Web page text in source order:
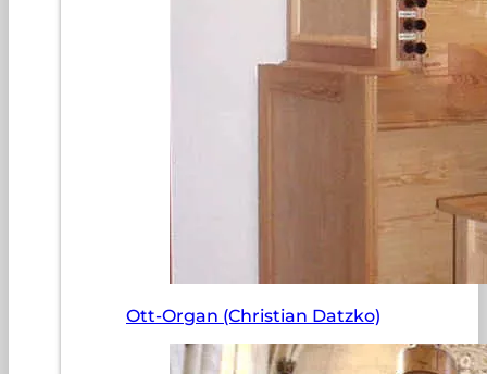
Ott-Organ (Christian Datzko)